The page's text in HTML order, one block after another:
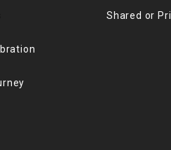
Shared or